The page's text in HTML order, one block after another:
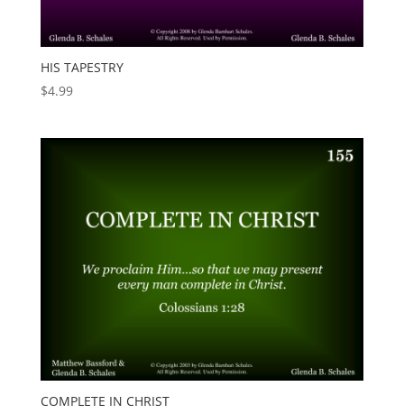
HIS TAPESTRY
$4.99
COMPLETE IN CHRIST